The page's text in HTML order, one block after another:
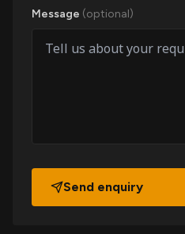
Message (optional)
Send enquiry